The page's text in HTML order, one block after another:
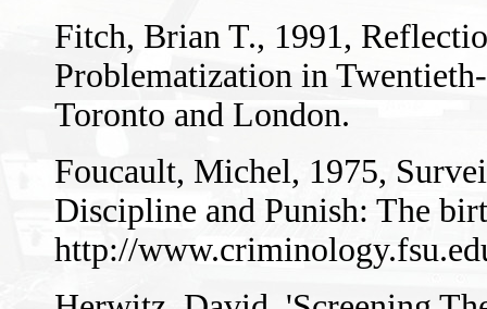
Fitch, Brian T., 1991,
Problematization in
Toronto and London.
Foucault, Michel, 1975,
Discipline and Punish: The
http://